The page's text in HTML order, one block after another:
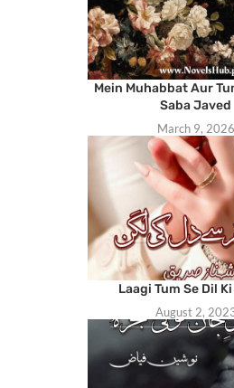
Mein Muhabbat Aur
Saba Javed
March 9, 2026
Laagi Tum Se Dil
August 2,